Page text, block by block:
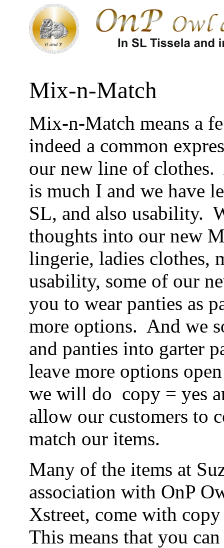
Mix-n-Match
Mix-n-Match means a
indeed a common
our new line of clothes.
is much I and we have
SL, and also usability.
thoughts into our new
lingerie, ladies clothes,
usability, some of our
you to wear panties as
more options. And we
and panties into garter
leave more options
we will do copy = yes
allow our customers to
match our items.
Many of the items at
association with OnP
Xstreet, come with
This means that you